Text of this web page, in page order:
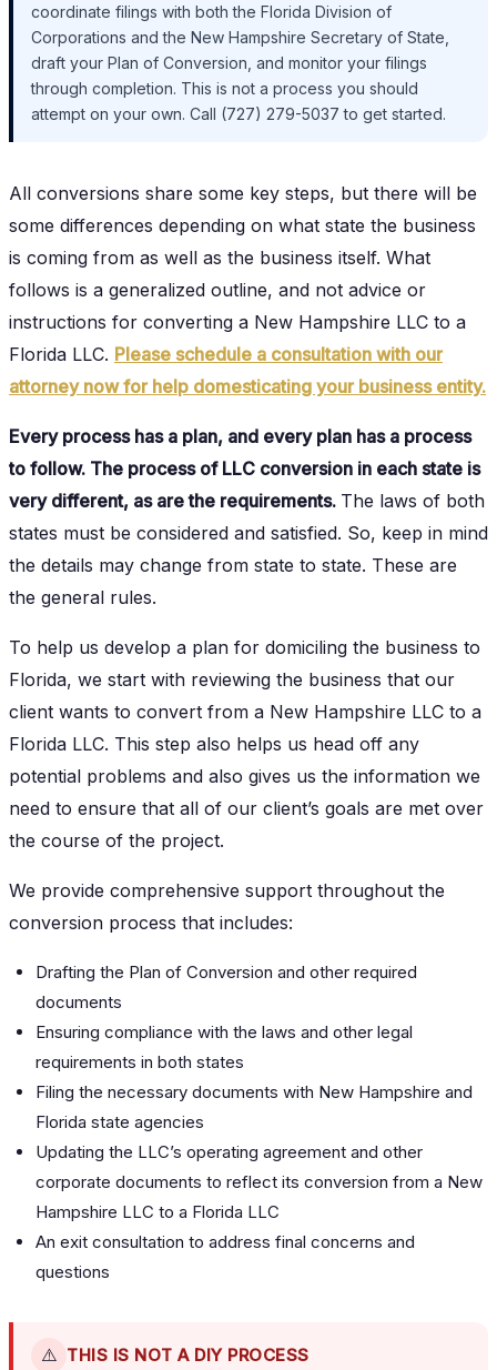
coordinate filings with both the Florida Division of
Corporations and the New Hampshire Secretary of State,
draft your Plan of Conversion, and monitor your filings
through completion. This is not a process you should
attempt on your own. Call (727) 279-5037 to get started.
All conversions share some key steps, but there will be
some differences depending on what state the business
is coming from as well as the business itself. What
follows is a generalized outline, and not advice or
instructions for converting a New Hampshire LLC to a
Florida LLC. Please schedule a consultation with our
attorney now for help domesticating your business entity.
Every process has a plan, and every plan has a process
to follow. The process of LLC conversion in each state is
very different, as are the requirements. The laws of both
states must be considered and satisfied. So, keep in mind
the details may change from state to state. These are
the general rules.
To help us develop a plan for domiciling the business to
Florida, we start with reviewing the business that our
client wants to convert from a New Hampshire LLC to a
Florida LLC. This step also helps us head off any
potential problems and also gives us the information we
need to ensure that all of our client’s goals are met over
the course of the project.
We provide comprehensive support throughout the
conversion process that includes:
Drafting the Plan of Conversion and other required
documents
Ensuring compliance with the laws and other legal
requirements in both states
Filing the necessary documents with New Hampshire and
Florida state agencies
Updating the LLC’s operating agreement and other
corporate documents to reflect its conversion from a New
Hampshire LLC to a Florida LLC
An exit consultation to address final concerns and
questions
⚠️ THIS IS NOT A DIY PROCESS